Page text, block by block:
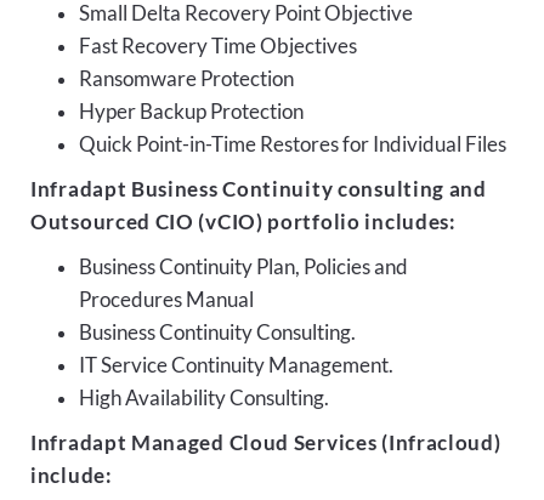
Small Delta Recovery Point Objective
Fast Recovery Time Objectives
Ransomware Protection
Hyper Backup Protection
Quick Point-in-Time Restores for Individual Files
Infradapt Business Continuity consulting and
Outsourced CIO (vCIO) portfolio includes:
Business Continuity Plan, Policies and
Procedures Manual
Business Continuity Consulting.
IT Service Continuity Management.
High Availability Consulting.
Infradapt Managed Cloud Services (Infracloud)
include: